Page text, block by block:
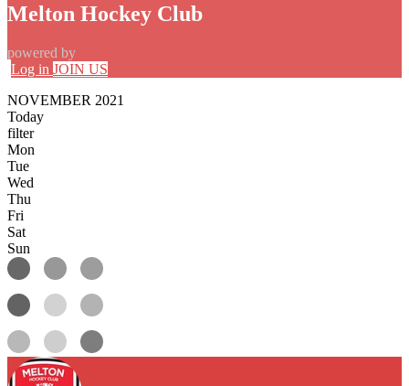
Melton Hockey Club
powered by
Log in JOIN US
NOVEMBER 2021
Today
filter
Mon
Tue
Wed
Thu
Fri
Sat
Sun